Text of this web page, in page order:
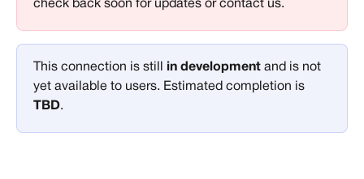
check back soon for updates or contact us.
This connection is still in development and is not
yet available to users. Estimated completion is
TBD.